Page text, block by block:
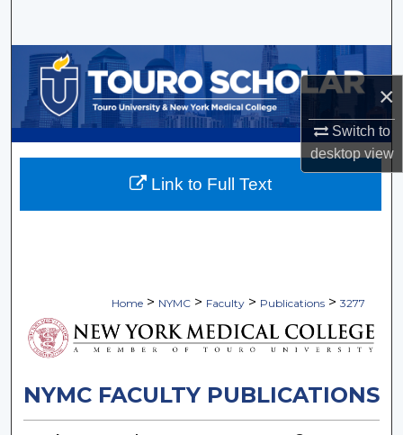
×
Switch to
desktopview
Browse Collections
My Account
About
Home > NYMC > Faculty > Publications > 3277
NYMC FACULTY PUBLICATIONS
Link to Full Text